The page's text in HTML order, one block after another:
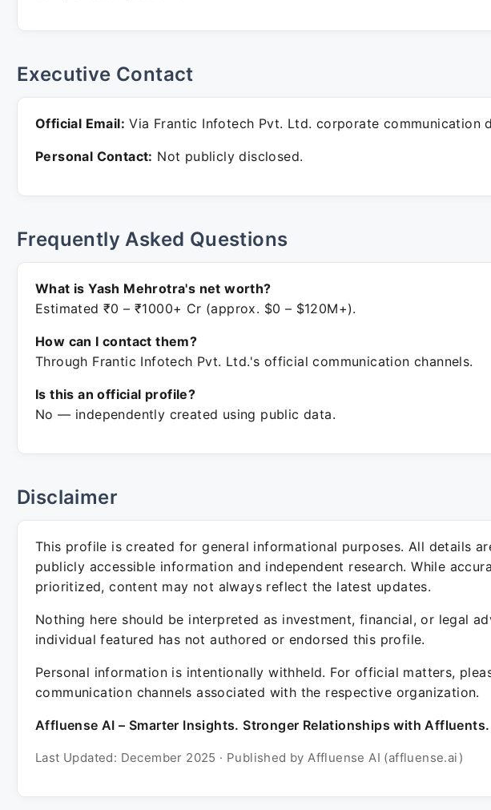
Executive Contact
Official Email: Via Frantic Infotech Pvt. Ltd. corporate communication
Personal Contact: Not publicly disclosed.
Frequently Asked Questions
What is Yash Mehrotra's net worth?
Estimated ₹0 – ₹1000+ Cr (approx. $0 – $120M+).
How can I contact them?
Through Frantic Infotech Pvt. Ltd.'s official communication channels.
Is this an official profile?
No — independently created using public data.
Disclaimer
This profile is created for general informational purposes. All details
publicly accessible information and independent research. While
prioritized, content may not always reflect the latest updates.
Nothing here should be interpreted as investment, financial, or legal
individual featured has not authored or endorsed this profile.
Personal information is intentionally withheld. For official matters,
communication channels associated with the respective organization.
Affluense AI – Smarter Insights. Stronger Relationships with Affluents.
Last Updated: December 2025 · Published by Affluense AI (affluense.ai)